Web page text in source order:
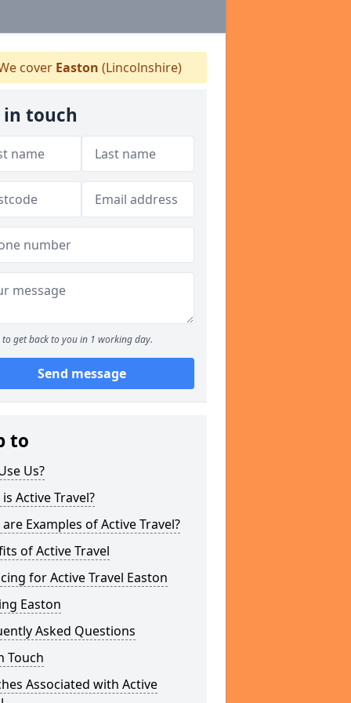
cover Easton (Lincolnshire)
in touch
to get back to you in 1 working day.
Send message
to
Us?
Active Travel?
Examples of Active Travel?
of Active Travel
for Active Travel Easton
Easton
Asked Questions
Touch
Associated with Active